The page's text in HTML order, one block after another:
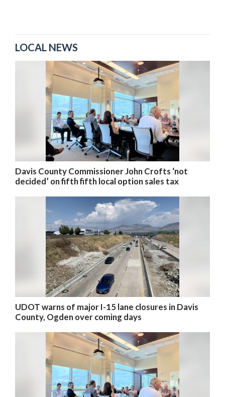
LOCAL NEWS
Davis County Commissioner John Crofts ‘not
decided’ on fifth fifth local option sales tax
UDOT warns of major I-15 lane closures in Davis
County, Ogden over coming days